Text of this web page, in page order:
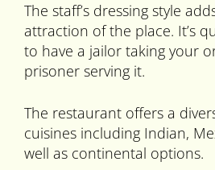
The staff’s dressing style
attraction of the place. It’s
to have a jailor taking your
prisoner serving it.
The restaurant offers a
cuisines including Indian,
well as continental options.